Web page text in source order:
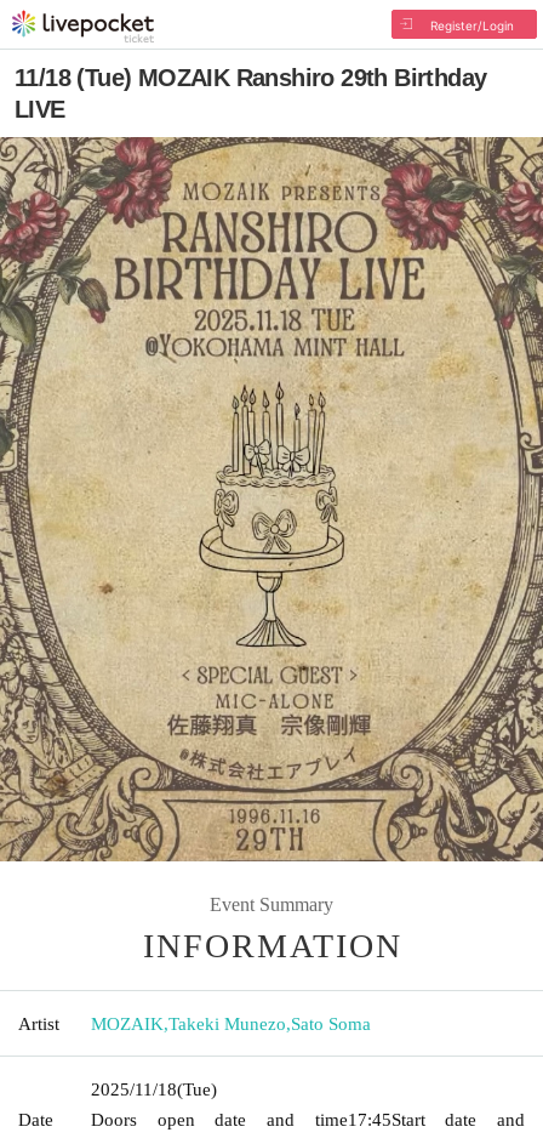
Register/Login
11/18 (Tue) MOZAIK Ranshiro 29th Birthday
LIVE
Event Summary
INFORMATION
Artist MOZAIK,Takeki Munezo,Sato Soma
Date
2025/11/18(Tue)
Doors open date and time17:45Start date and